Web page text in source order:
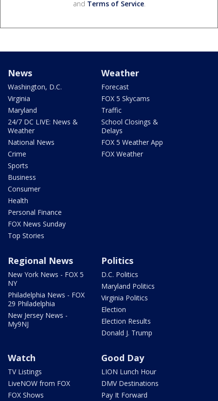
and Terms of Service.
News
Washington, D.C.
Virginia
Maryland
24/7 DC LIVE: News &
Weather
National News
Crime
Sports
Business
Consumer
Health
Personal Finance
FOX News Sunday
Top Stories
Weather
Forecast
FOX 5 Skycams
Traffic
School Closings &
Delays
FOX 5 Weather App
FOX Weather
Regional News
New York News - FOX 5
NY
Philadelphia News - FOX
29 Philadelphia
New Jersey News -
My9NJ
Politics
D.C. Politics
Maryland Politics
Virginia Politics
Election
Election Results
Donald J. Trump
Watch
TV Listings
LiveNOW from FOX
FOX Shows
Good Day
LION Lunch Hour
DMV Destinations
Pay It Forward